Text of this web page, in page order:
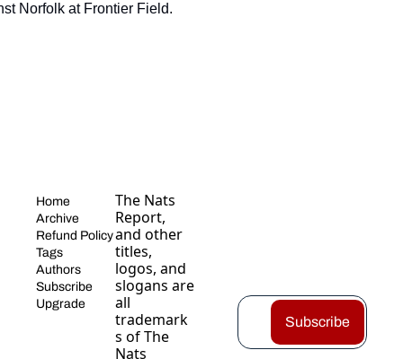
Norfolk at Frontier Field.
Home
Archive
Refund Policy
Tags
Authors
Subscribe
Upgrade
The Nats
Report,
and other
titles,
logos, and
slogans are
all
trademark
s of The
Nats
Subscribe